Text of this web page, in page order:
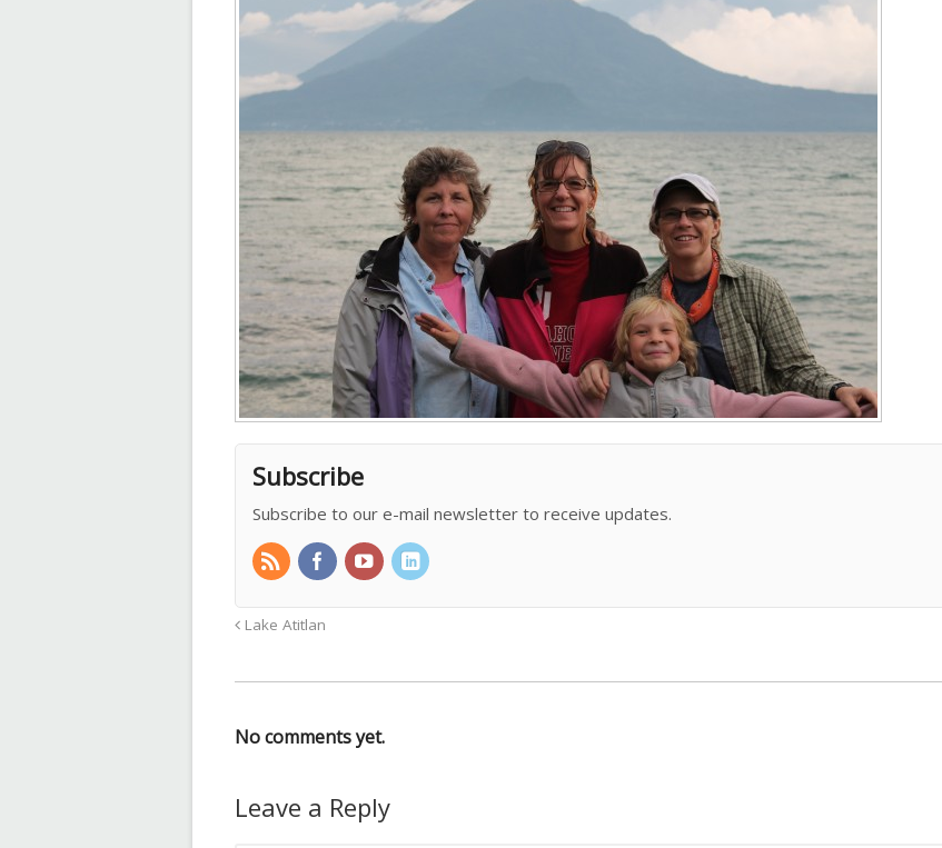
Subscribe
Subscribe to our e-mail newsletter to receive updates.
Lake Atitlan
No comments yet.
Leave a Reply